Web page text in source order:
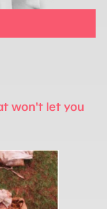
won't let you